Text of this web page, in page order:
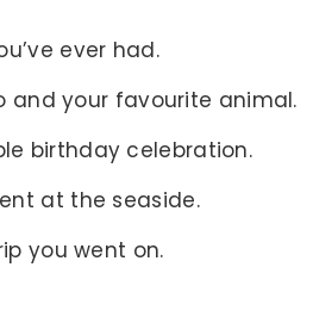
ever had.
and your favourite animal.
birthday celebration.
at the seaside.
you went on.